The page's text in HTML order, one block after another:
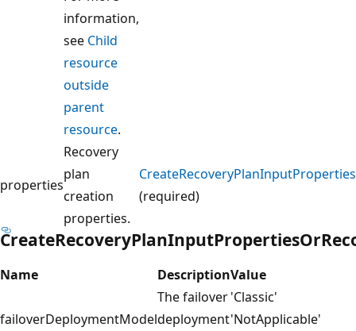
information,
see Child
resource
outside
parent
resource.
properties
Recovery
plan
creation
properties.
(required)
Name DescriptionValue
failoverDeploymentModel
The failover
deployment
'Classic'
'NotApplicable'